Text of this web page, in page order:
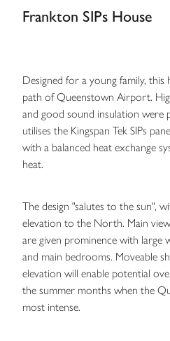
Frankton SIPs House
Designed for a young family, this
path of Queenstown Airport.
and good sound insulation were
utilises the Kingspan Tek SIPs
with a balanced heat exchange
heat.
The design "salutes to the sun",
elevation to the North. Main
are given prominence with large
and main bedrooms. Moveable
elevation will enable potential
the summer months when the
most intense.